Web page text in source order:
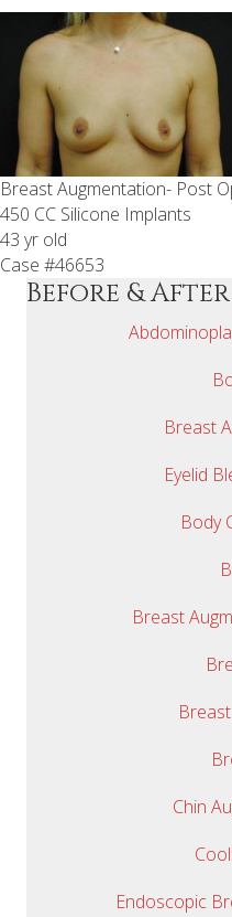
Breast Augmentation- Post
450 CC Silicone Implants
43 yr old
Case #46653
Before &
Breast
Eyelid
Body
Breast
Chin
Endoscopic